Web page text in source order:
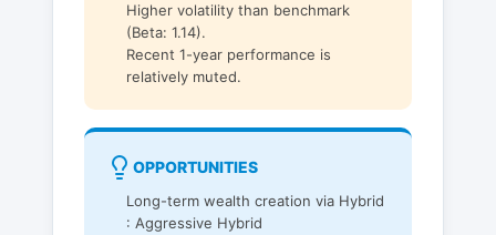
Higher volatility than benchmark
(Beta: 1.14).
Recent 1-year performance is
relatively muted.
OPPORTUNITIES
Long-term wealth creation via Hybrid
: Aggressive Hybrid